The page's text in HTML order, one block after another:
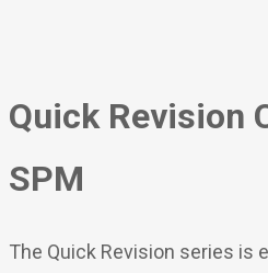
Quick Revision
SPM
The Quick Revision series is